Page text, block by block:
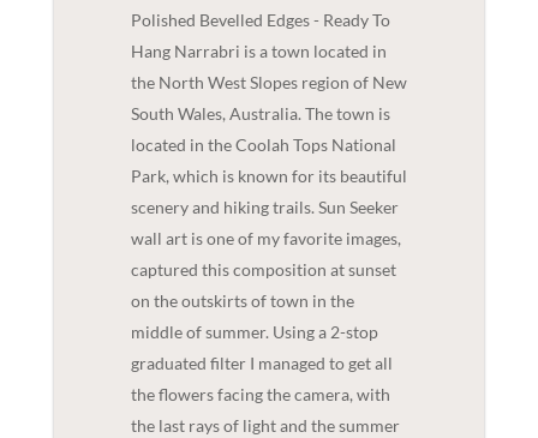
Polished Bevelled Edges - Ready To
Hang Narrabri is a town located in
the North West Slopes region of New
South Wales, Australia. The town is
located in the Coolah Tops National
Park, which is known for its beautiful
scenery and hiking trails. Sun Seeker
wall art is one of my favorite images,
captured this composition at sunset
on the outskirts of town in the
middle of summer. Using a 2-stop
graduated filter I managed to get all
the flowers facing the camera, with
the last rays of light and the summer